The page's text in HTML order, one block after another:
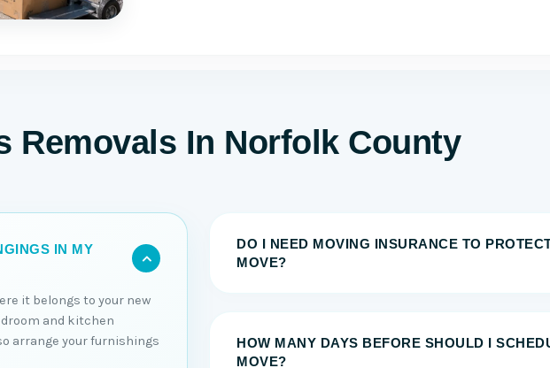
Removals In Norfolk County
IN MY
it belongs to your new
and kitchen
arrange your furnishings
DO I NEED MOVING INSURANCE TO
MOVE?
HOW MANY DAYS BEFORE SHOULD I
MOVE?